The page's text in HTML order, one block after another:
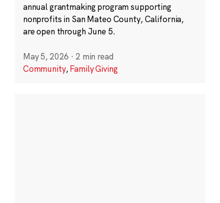
annual grantmaking program supporting
nonprofits in San Mateo County, California,
are open through June 5.
May 5, 2026 · 2 min read
Community,Family Giving